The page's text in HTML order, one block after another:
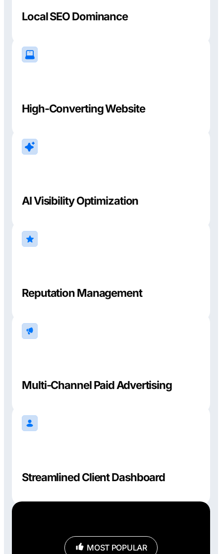
Local SEO Dominance
High-Converting Website
AI Visibility Optimization
Reputation Management
Multi-Channel Paid Advertising
Streamlined Client Dashboard
MOST POPULAR